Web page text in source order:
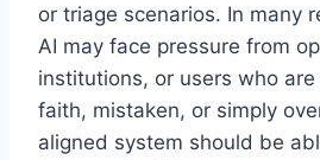
or triage scenarios. In many
AI may face pressure from
institutions, or users who
faith, mistaken, or simply
aligned system should be